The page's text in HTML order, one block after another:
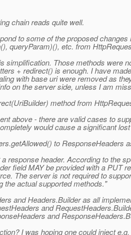
chain reads quite well.
to some of the proposed
queryParam)(), etc. from
simplification. Those methods were
+ redirect() is enough. I have
with base uri were removed as
on the server side, unless I am
method from
above - there are valid cases to
would cause a significant
to ResponseHeaders
response header. According to the
field MAY be provided with a PUT
The server is not required to
the actual supported methods."
and Headers.Builder as all
and
and
I was hoping one could inject